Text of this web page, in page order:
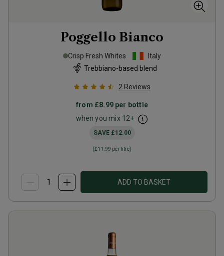
Poggello Bianco
Crisp Fresh Whites
Italy
Trebbiano-based blend
2 Reviews
from £8.99per bottle
when you mix 12+
SAVE £12.00
(£11.99 per litre)
ADD TO BASKET